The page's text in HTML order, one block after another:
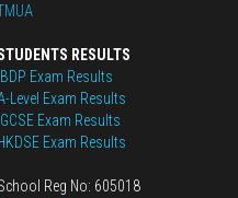
RESULTS
IBDP Exam Results
Level Exam Results
IGCSE Exam Results
Exam Results
Reg No: 605018